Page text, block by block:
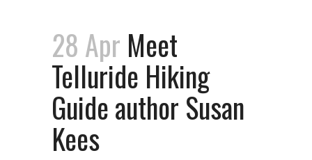
28 Apr Meet
Telluride Hiking
Guide author Susan
Kees